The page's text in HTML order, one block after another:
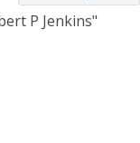
P Jenkins"